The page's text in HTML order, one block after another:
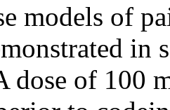
models of
in
dose of 100